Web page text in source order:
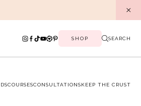
SHOP SEARCH
COURSESCONSULTATIONSKEEP THE CRUST